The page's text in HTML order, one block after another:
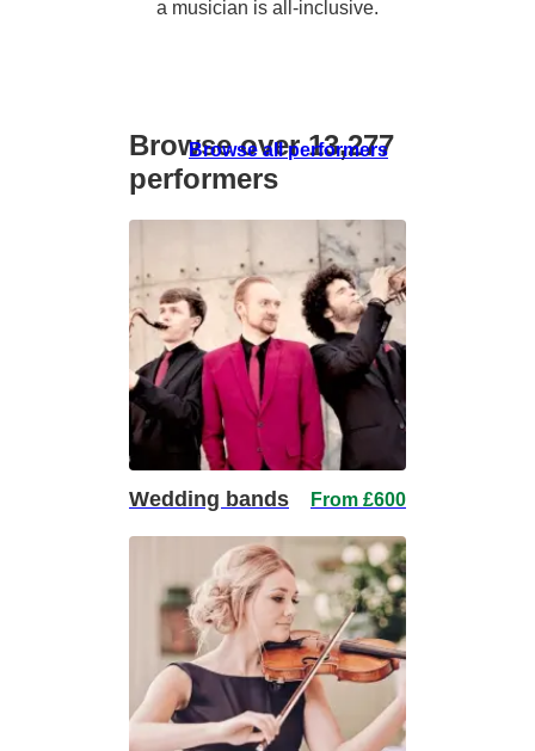
a musician is all-inclusive.
Browse over 13,277
performers
Browse all performers
Wedding bands From £600